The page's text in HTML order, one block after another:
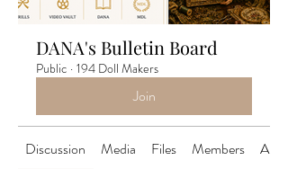
DANA's Bulletin Board
Public · 194 Doll Makers
Join
Discussion Media Files Members About